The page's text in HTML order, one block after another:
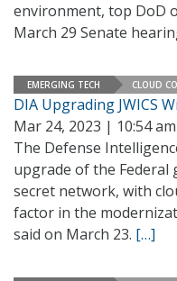
environment, top DoD
March 29 Senate
EMERGING TECH CLOUD
DIA Upgrading JWICS
Mar 24, 2023 | 10:54 am
The Defense
upgrade of the Federal
secret network, with
factor in the
said on March 23. […]